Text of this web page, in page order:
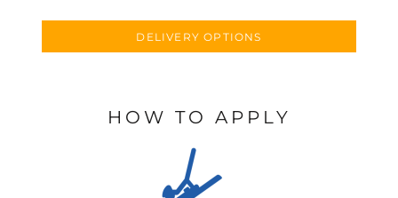
DELIVERY OPTIONS
HOW TO APPLY